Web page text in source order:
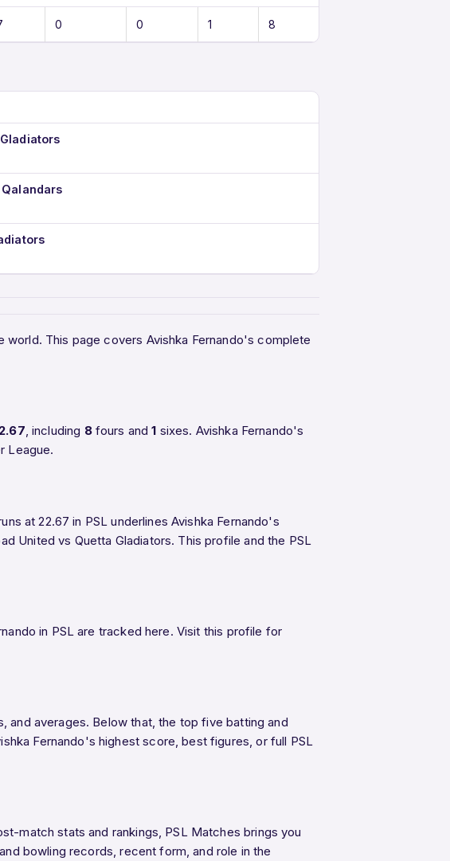
0 0 1 8
This page covers Avishka Fernando's complete
, including 8fours and1 sixes. Avishka Fernando's
League.
at 22.67 in PSL underlines Avishka Fernando's
United vs Quetta Gladiators. This profile and the PSL
in PSL are tracked here. Visit this profile for
and averages. Below that, the top five batting and
Fernando's highest score, best figures, or full PSL
match stats and rankings, PSL Matches brings you
bowling records, recent form, and role in the